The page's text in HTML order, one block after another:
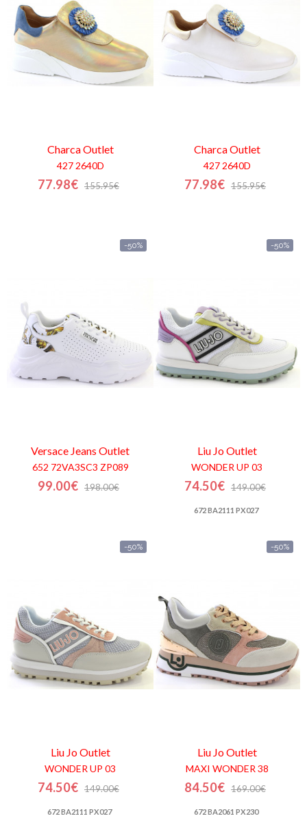
CharcaOutlet
427 2640D
77.98€ 155.95€
CharcaOutlet
427 2640D
77.98€ 155.95€
-50%
Versace Jeans Outlet
652 72VA3SC3 ZP089
99.00€ 198.00€
-50%
Liu JoOutlet
WONDER UP 03
74.50€ 149.00€
672 BA2111 PX027
-50%
Liu JoOutlet
WONDER UP 03
74.50€ 149.00€
672 BA2111 PX027
-50%
Liu JoOutlet
MAXI WONDER 38
84.50€ 169.00€
672 BA2061 PX230